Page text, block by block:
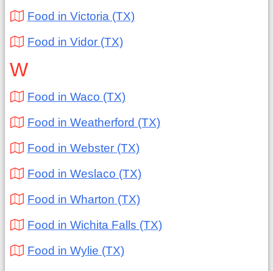
Food in Victoria (TX)
Food in Vidor (TX)
W
Food in Waco (TX)
Food in Weatherford (TX)
Food in Webster (TX)
Food in Weslaco (TX)
Food in Wharton (TX)
Food in Wichita Falls (TX)
Food in Wylie (TX)